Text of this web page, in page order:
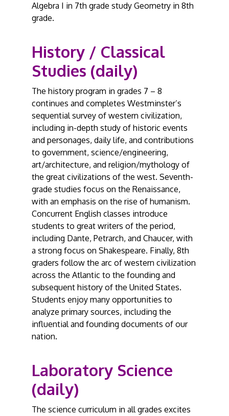
Algebra I in 7th grade study Geometry in 8th
grade.
History / Classical
Studies (daily)
The history program in grades 7 – 8
continues and completes Westminster’s
sequential survey of western civilization,
including in-depth study of historic events
and personages, daily life, and contributions
to government, science/engineering,
art/architecture, and religion/mythology of
the great civilizations of the west. Seventh-
grade studies focus on the Renaissance,
with an emphasis on the rise of humanism.
Concurrent English classes introduce
students to great writers of the period,
including Dante, Petrarch, and Chaucer, with
a strong focus on Shakespeare. Finally, 8th
graders follow the arc of western civilization
across the Atlantic to the founding and
subsequent history of the United States.
Students enjoy many opportunities to
analyze primary sources, including the
influential and founding documents of our
nation.
Laboratory Science
(daily)
The science curriculum in all grades excites